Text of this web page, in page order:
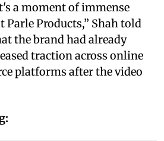
a moment of immense
Parle Products,” Shah told
the brand had already
traction across online
platforms after the video